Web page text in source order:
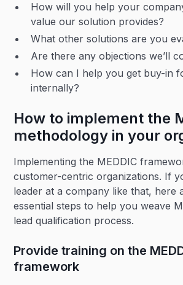
How will you help your
value our solution provides?
What other solutions are you
Are there any objections we’ll
How can I help you get buy-in
internally?
How to implement the
methodology in your
Implementing the MEDDIC
customer-centric organizations. If
leader at a company like that, here
essential steps to help you weave
lead qualification process.
Provide training on the
framework